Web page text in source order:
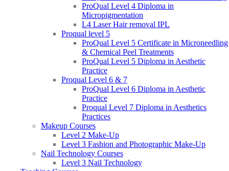
ProQual Level 4 Diploma in
Micropigmentation
L4 Laser Hair removal IPL
Proqual level 5
ProQual Level 5 Certificate in Microneedling
& Chemical Peel Treatments
ProQual Level 5 Diploma in Aesthetic
Practice
Proqual Level 6 & 7
ProQual Level 6 Diploma in Aesthetic
Practice
Proqual Level 7 Diploma in Aesthetics
Practices
Makeup Courses
Level 2 Make-Up
Level 3 Fashion and Photographic Make-Up
Nail Technology Courses
Level 3 Nail Technology